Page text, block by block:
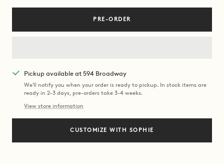
PRE-ORDER
Pickup available at 594 Broadway
We'll notify you when your order is ready to pickup. In stock items are
ready in 2-3 days, pre-orders take 3-4 weeks.
View store information
CUSTOMIZE WITH SOPHIE